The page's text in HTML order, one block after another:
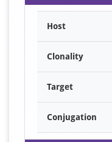
Host
Clonality
Target
Conjugation